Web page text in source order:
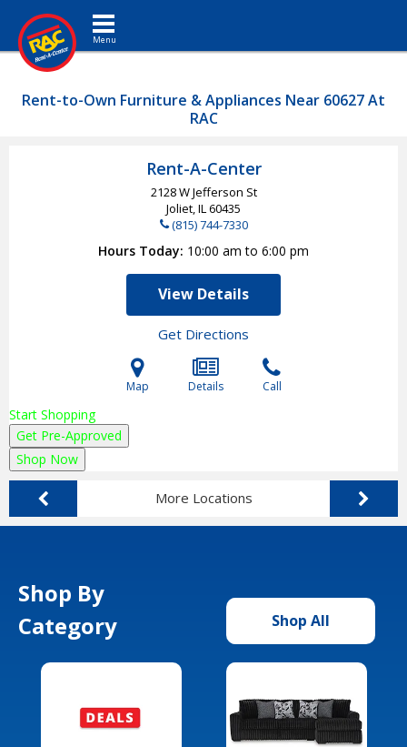
Toggle navigation
Rent-to-Own Furniture & Appliances Near 60627 At
RAC
Rent-A-Center
2128 W Jefferson St
Joliet, IL60435
(815) 744-7330
Hours Today 10:00 am to 6:00 pm
View Details
Get Directions
Map Details Call
Start Shopping
Get Pre-Approved
Shop Now
More Locations
Shop By
Category
Shop All